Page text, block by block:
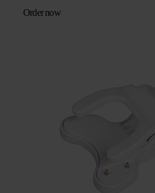
was:
Order now